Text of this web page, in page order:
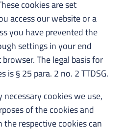
cookies are set
access our website or a
you have prevented the
settings in your end
The legal basis for
is § 25 para. 2 no. 2 TTDSG.
cookies we use,
of the cookies and
respective cookies can